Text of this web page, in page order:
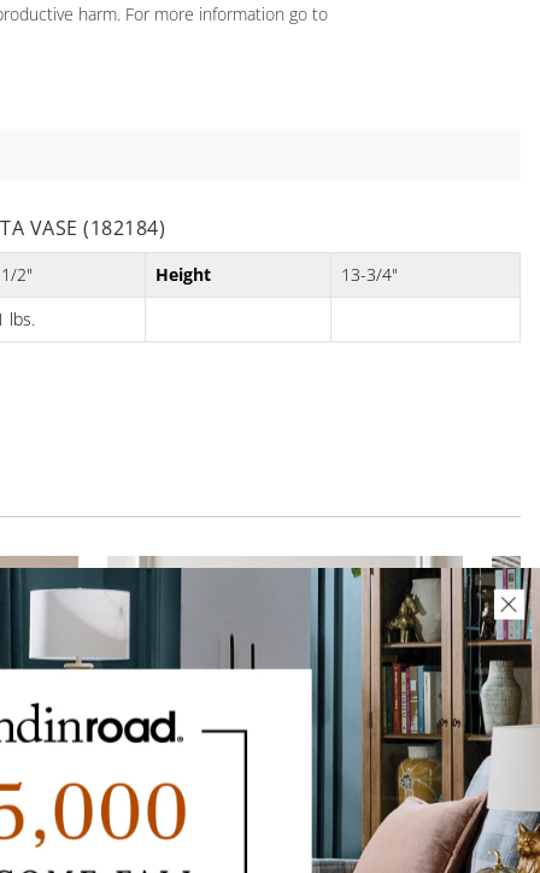
harm. For more information go to
VASE (182184)
2" Height
13-3/4"
lbs.